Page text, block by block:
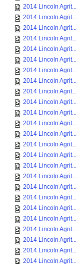
2014 Lincoln Agrit...
2014 Lincoln Agrit...
2014 Lincoln Agrit...
2014 Lincoln Agrit...
2014 Lincoln Agrit...
2014 Lincoln Agrit...
2014 Lincoln Agrit...
2014 Lincoln Agrit...
2014 Lincoln Agrit...
2014 Lincoln Agrit...
2014 Lincoln Agrit...
2014 Lincoln Agrit...
2014 Lincoln Agrit...
2014 Lincoln Agrit...
2014 Lincoln Agrit...
2014 Lincoln Agrit...
2014 Lincoln Agrit...
2014 Lincoln Agrit...
2014 Lincoln Agrit...
2014 Lincoln Agrit...
2014 Lincoln Agrit...
2014 Lincoln Agrit...
2014 Lincoln Agrit...
2014 Lincoln Agrit...
2014 Lincoln Agrit...